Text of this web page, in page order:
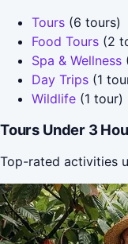
Tours (6 tours)
Food Tours (2
Spa & Wellness
Day Trips (1
Wildlife (1 tour)
Tours Under 3
Top-rated activities